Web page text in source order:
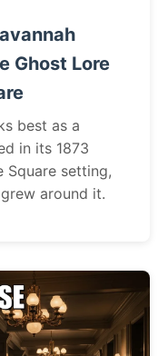
Ghost Lore
best as a
in its 1873
Square setting,
around it.